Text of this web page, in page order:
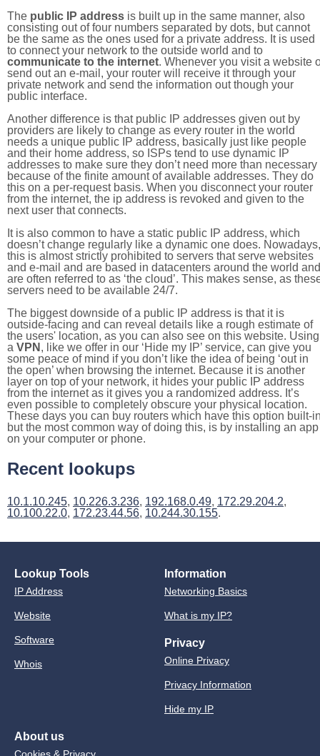
The public IP address is built up in the same manner, also
consisting out of four numbers separated by dots, but cannot
be the same as the ones used for a private address. It is used
to connect your network to the outside world and to
communicate to the internet. Whenever you visit a website
send out an e-mail, your router will receive it through your
private network and send the information out though your
public interface.
Another difference is that public IP addresses given out by
providers are likely to change as every router in the world
needs a unique public IP address, basically just like people
and their home address, so ISPs tend to use dynamic IP
addresses to make sure they don’t need more than necessary
because of the finite amount of available addresses. They do
this on a per-request basis. When you disconnect your router
from the internet, the ip address is revoked and given to the
next user that connects.
It is also common to have a static public IP address, which
doesn’t change regularly like a dynamic one does. Nowadays,
this is almost strictly prohibited to servers that serve websites
and e-mail and are based in datacenters around the world and
are often referred to as ‘the cloud’. This makes sense, as
servers need to be available 24/7.
The biggest downside of a public IP address is that it is
outside-facing and can reveal details like a rough estimate of
the users' location, as you can also see on this website. Using
a VPN , like we offer in our ‘Hide my IP’ service, can give you
some peace of mind if you don’t like the idea of being ‘out in
the open’ when browsing the internet. Because it is another
layer on top of your network, it hides your public IP address
from the internet as it gives you a randomized address. It’s
even possible to completely obscure your physical location.
These days you can buy routers which have this option built-
but the most common way of doing this, is by installing an app
on your computer or phone.
Recent lookups
10.1.10.245, 10.226.3.236, 192.168.0.49, 172.29.204.2,
10.100.22.0, 172.23.44.56, 10.244.30.155.
Lookup Tools
IP Address
Website
Software
Whois
Information
Networking Basics
What is my IP?
Privacy
Online Privacy
Privacy Information
Hide my IP
About us